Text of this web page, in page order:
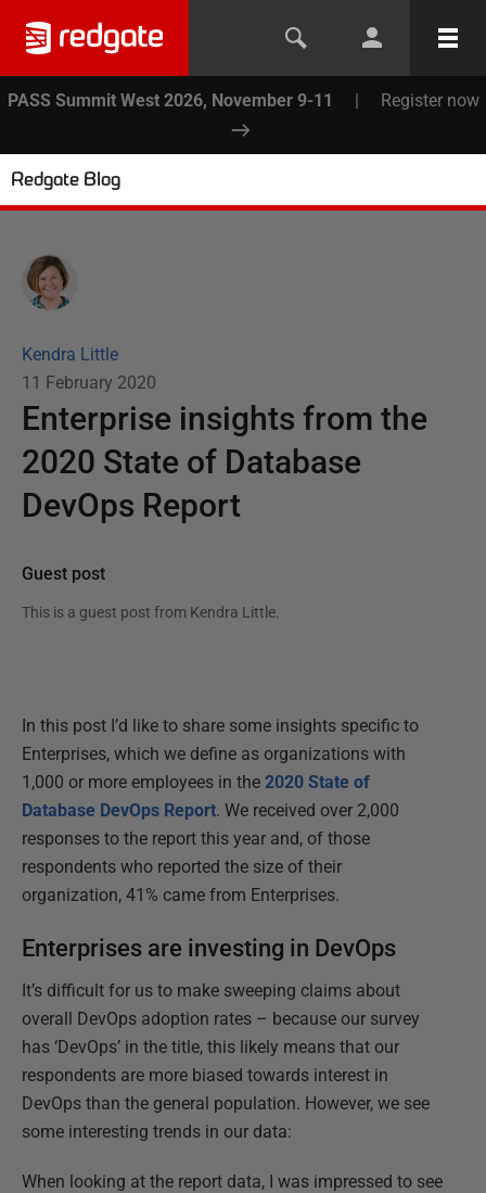
PASS Summit West 2026, November 9-11 | Register now
Redgate Blog
Kendra Little
11 February 2020
Enterprise insights from the
2020 State of Database
DevOps Report
Guest post
This is a guest post from Kendra Little.
In this post I’d like to share some insights specific to
Enterprises, which we define as organizations with
1,000 or more employees in the 2020 State of
Database DevOps Report. We received over 2,000
responses to the report this year and, of those
respondents who reported the size of their
organization, 41% came from Enterprises.
Enterprises are investing in DevOps
It’s difficult for us to make sweeping claims about
overall DevOps adoption rates – because our survey
has ‘DevOps’ in the title, this likely means that our
respondents are more biased towards interest in
DevOps than the general population. However, we see
some interesting trends in our data:
When looking at the report data, I was impressed to see